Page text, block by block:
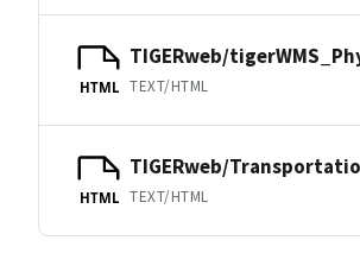
HTML
TIGERweb/
TEXT/HTML
HTML
TIGERweb/
TEXT/HTML